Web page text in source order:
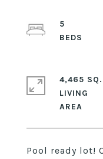
Pool ready lot!
5
4,465
LIVING